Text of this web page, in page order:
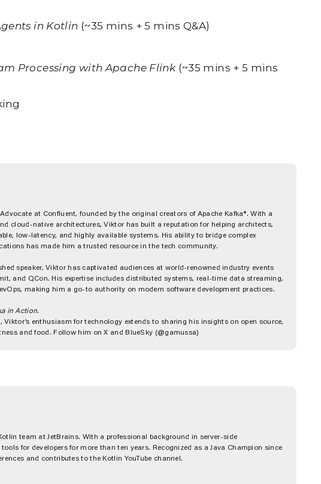
in Kotlin (~35 mins + 5 mins Q&A)
Processing with Apache Flink(~35 mins + 5 mins
at Confluent, founded by the original creators of Apache Kafka®. With a
cloud-native architectures, Viktor has built a reputation for helping architects,
low-latency, and highly available systems. His ability to bridge complex
has made him a trusted resource in the tech community.
speaker, Viktor has captivated audiences at world-renowned industry events
and QCon. His expertise includes distributed systems, real-time data streaming,
making him a go-to authority on modern software development practices.
in Action.
Viktor’s enthusiasm for technology extends to sharing his insights on open source,
and food. Follow him on X and BlueSky (@gamussa)
team at JetBrains. With a professional background in server-side
for developers for more than ten years. Recognized as a Java Champion since
and contributes to the Kotlin YouTube channel.